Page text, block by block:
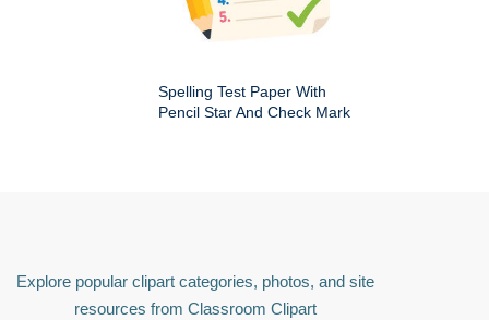
Spelling Test Paper With
Pencil Star And Check Mark
Explore popular clipart categories, photos, and site
resources from Classroom Clipart